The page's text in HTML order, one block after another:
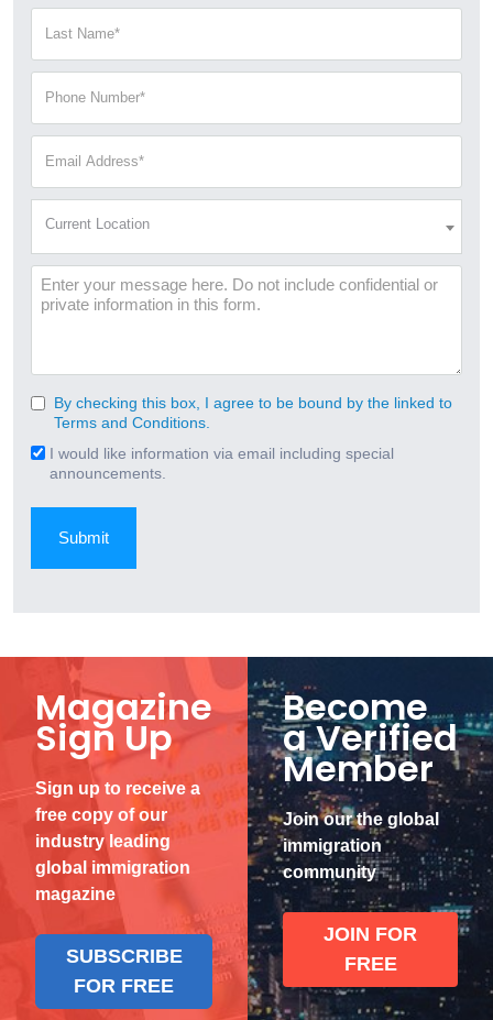
(Required)
(Required)
(Required)
(Required)
(Required)
Current Location
Message
Consent
(Required)
By checking this box, I agree to be bound by the linked to
Terms and Conditions.
Email
Signup
I would like information via email including special
announcements.
Magazine
Sign Up
Sign up to receive a
free copy of our
industry leading
global immigration
magazine
SUBSCRIBE
FOR FREE
Become
a Verified
Member
Join our the global
immigration
community
JOIN FOR
FREE